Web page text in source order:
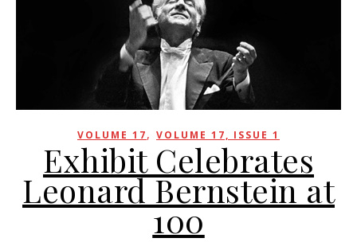
VOLUME 17, VOLUME 17, ISSUE 1
Exhibit Celebrates
Leonard Bernstein at
100